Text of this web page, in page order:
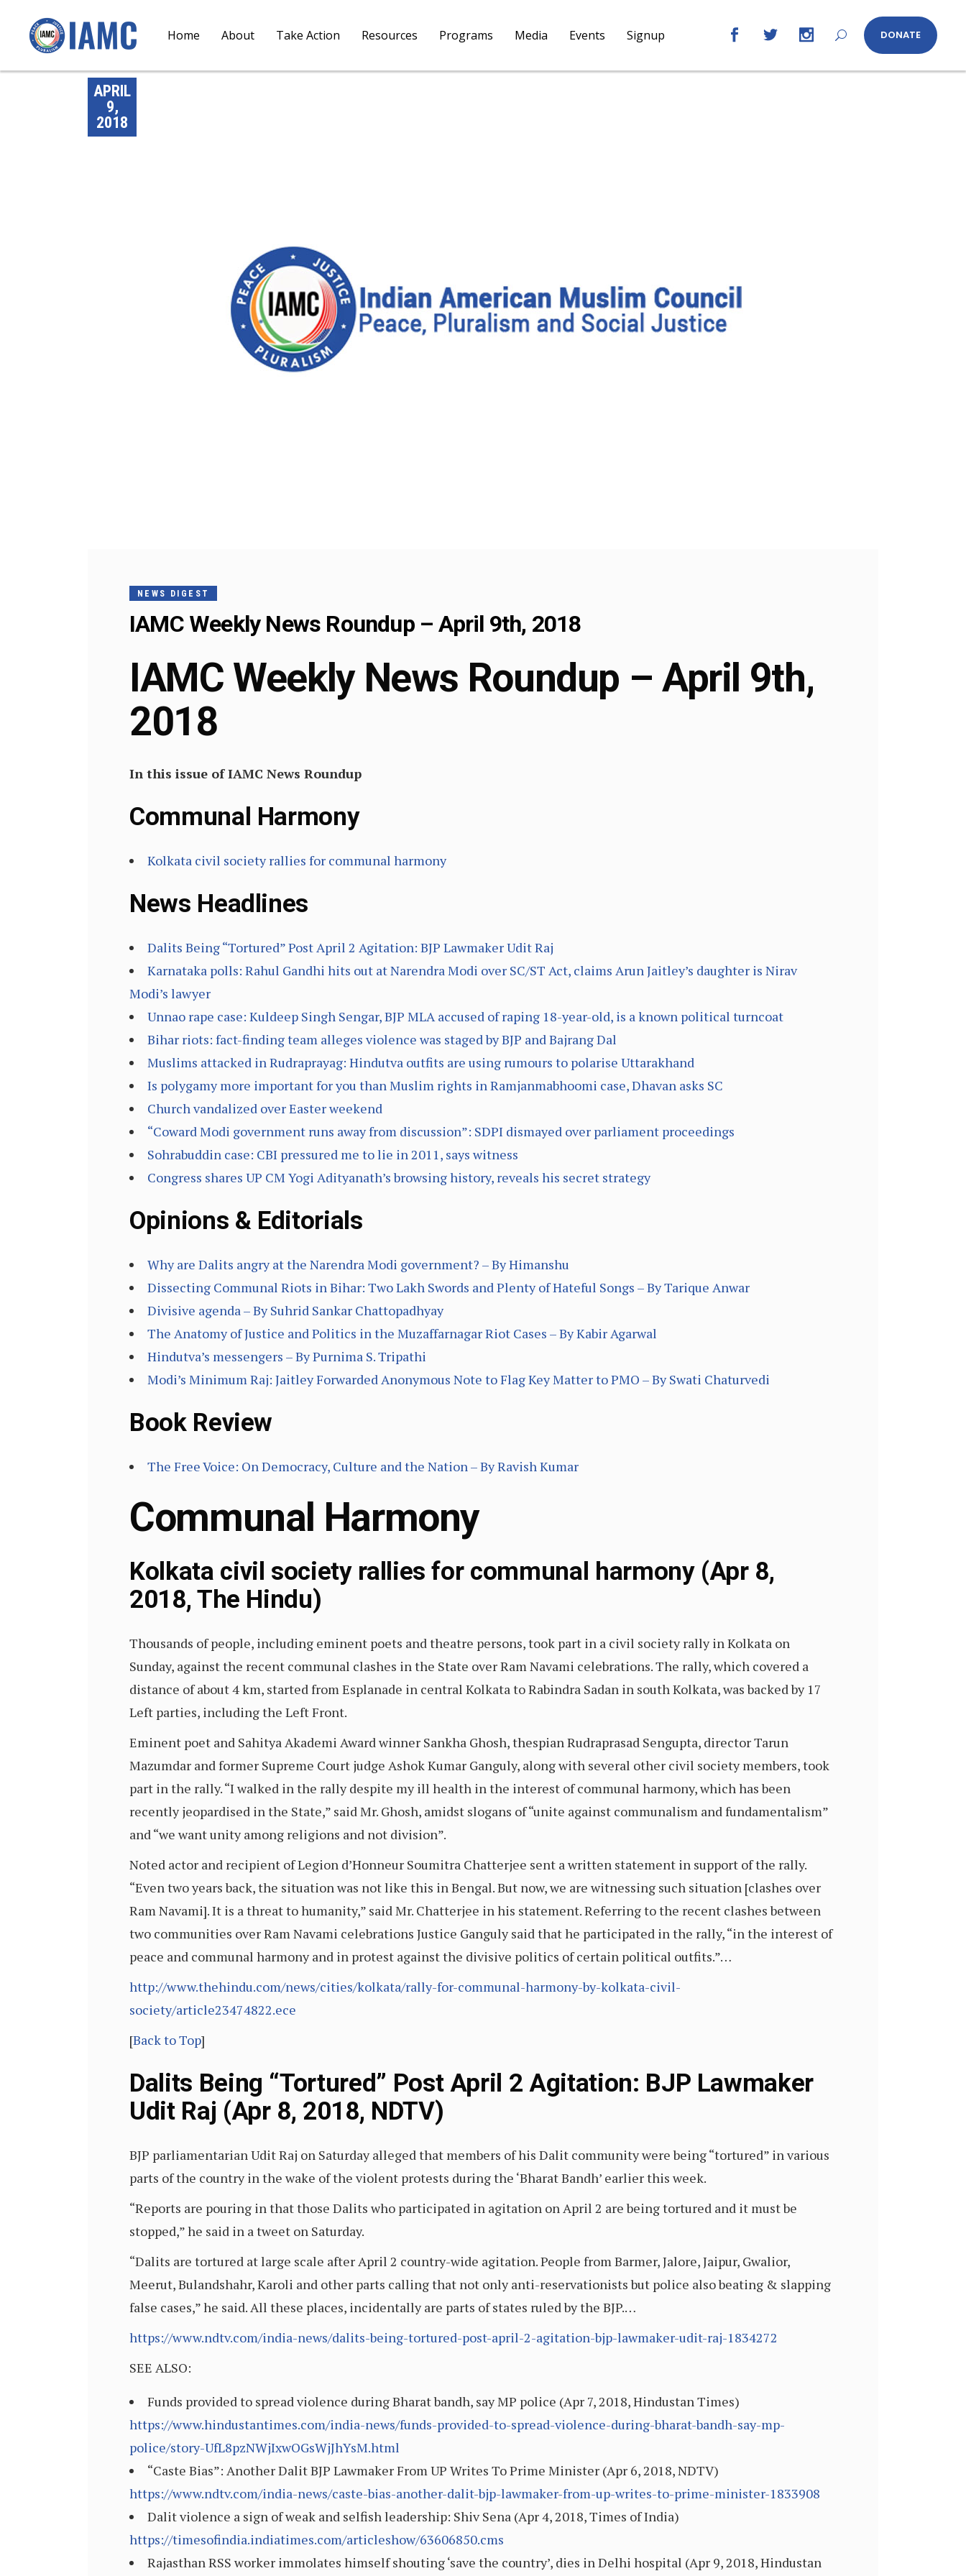
Home About Take Action Resources Programs Media Events Signup DONATE
APRIL
9,
2018
NEWS DIGEST
IAMC Weekly News Roundup – April 9th, 2018
IAMC Weekly News Roundup – April 9th,
2018
In this issue of IAMC News Roundup
Communal Harmony
Kolkata civil society rallies for communal harmony
News Headlines
Dalits Being “Tortured” Post April 2 Agitation: BJP Lawmaker Udit Raj
Karnataka polls: Rahul Gandhi hits out at Narendra Modi over SC/ST Act, claims Arun Jaitley’s daughter is Nirav
Modi’s lawyer
Unnao rape case: Kuldeep Singh Sengar, BJP MLA accused of raping 18-year-old, is a known political turncoat
Bihar riots: fact-finding team alleges violence was staged by BJP and Bajrang Dal
Muslims attacked in Rudraprayag: Hindutva outfits are using rumours to polarise Uttarakhand
Is polygamy more important for you than Muslim rights in Ramjanmabhoomi case, Dhavan asks SC
Church vandalized over Easter weekend
“Coward Modi government runs away from discussion”: SDPI dismayed over parliament proceedings
Sohrabuddin case: CBI pressured me to lie in 2011, says witness
Congress shares UP CM Yogi Adityanath’s browsing history, reveals his secret strategy
Opinions & Editorials
Why are Dalits angry at the Narendra Modi government? – By Himanshu
Dissecting Communal Riots in Bihar: Two Lakh Swords and Plenty of Hateful Songs – By Tarique Anwar
Divisive agenda – By Suhrid Sankar Chattopadhyay
The Anatomy of Justice and Politics in the Muzaffarnagar Riot Cases – By Kabir Agarwal
Hindutva’s messengers – By Purnima S. Tripathi
Modi’s Minimum Raj: Jaitley Forwarded Anonymous Note to Flag Key Matter to PMO – By Swati Chaturvedi
Book Review
The Free Voice: On Democracy, Culture and the Nation – By Ravish Kumar
Communal Harmony
Kolkata civil society rallies for communal harmony (Apr 8,
2018, The Hindu)
Thousands of people, including eminent poets and theatre persons, took part in a civil society rally in Kolkata on
Sunday, against the recent communal clashes in the State over Ram Navami celebrations. The rally, which covered a
distance of about 4 km, started from Esplanade in central Kolkata to Rabindra Sadan in south Kolkata, was backed by 17
Left parties, including the Left Front.
Eminent poet and Sahitya Akademi Award winner Sankha Ghosh, thespian Rudraprasad Sengupta, director Tarun
Mazumdar and former Supreme Court judge Ashok Kumar Ganguly, along with several other civil society members, took
part in the rally. “I walked in the rally despite my ill health in the interest of communal harmony, which has been
recently jeopardised in the State,” said Mr. Ghosh, amidst slogans of “unite against communalism and fundamentalism”
and “we want unity among religions and not division”.
Noted actor and recipient of Legion d’Honneur Soumitra Chatterjee sent a written statement in support of the rally.
“Even two years back, the situation was not like this in Bengal. But now, we are witnessing such situation [clashes over
Ram Navami]. It is a threat to humanity,” said Mr. Chatterjee in his statement. Referring to the recent clashes between
two communities over Ram Navami celebrations Justice Ganguly said that he participated in the rally, “in the interest of
peace and communal harmony and in protest against the divisive politics of certain political outfits.”…
http://www.thehindu.com/news/cities/kolkata/rally-for-communal-harmony-by-kolkata-civil-
society/article23474822.ece
[Back to Top]
Dalits Being “Tortured” Post April 2 Agitation: BJP Lawmaker
Udit Raj (Apr 8, 2018, NDTV)
BJP parliamentarian Udit Raj on Saturday alleged that members of his Dalit community were being “tortured” in various
parts of the country in the wake of the violent protests during the ‘Bharat Bandh’ earlier this week.
“Reports are pouring in that those Dalits who participated in agitation on April 2 are being tortured and it must be
stopped,” he said in a tweet on Saturday.
“Dalits are tortured at large scale after April 2 country-wide agitation. People from Barmer, Jalore, Jaipur, Gwalior,
Meerut, Bulandshahr, Karoli and other parts calling that not only anti-reservationists but police also beating & slapping
false cases,” he said. All these places, incidentally are parts of states ruled by the BJP.…
https://www.ndtv.com/india-news/dalits-being-tortured-post-april-2-agitation-bjp-lawmaker-udit-raj-1834272
SEE ALSO:
Funds provided to spread violence during Bharat bandh, say MP police (Apr 7, 2018, Hindustan Times)
https://www.hindustantimes.com/india-news/funds-provided-to-spread-violence-during-bharat-bandh-say-mp-
police/story-UfL8pzNWjIxwOGsWjJhYsM.html
“Caste Bias”: Another Dalit BJP Lawmaker From UP Writes To Prime Minister (Apr 6, 2018, NDTV)
https://www.ndtv.com/india-news/caste-bias-another-dalit-bjp-lawmaker-from-up-writes-to-prime-minister-1833908
Dalit violence a sign of weak and selfish leadership: Shiv Sena (Apr 4, 2018, Times of India)
https://timesofindia.indiatimes.com/articleshow/63606850.cms
Rajasthan RSS worker immolates himself shouting ‘save the country’, dies in Delhi hospital (Apr 9, 2018, Hindustan